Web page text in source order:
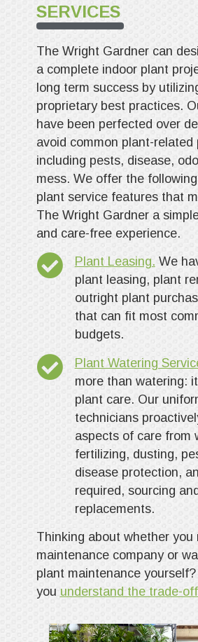
SERVICES
The Wright Gardner can
a complete indoor plant
long term success by
proprietary best practices.
have been perfected over
avoid common plant-related
including pests, disease,
mess. We offer the
plant service features that
The Wright Gardner a
and care-free experience.
Plant Leasing. We
plant leasing, plant
outright plant
that can fit most
budgets.
Plant Watering
more than watering:
plant care. Our
technicians
aspects of care from
fertilizing, dusting,
disease protection,
required, sourcing
replacements.
Thinking about whether you
maintenance company or
plant maintenance
you understand the trade-